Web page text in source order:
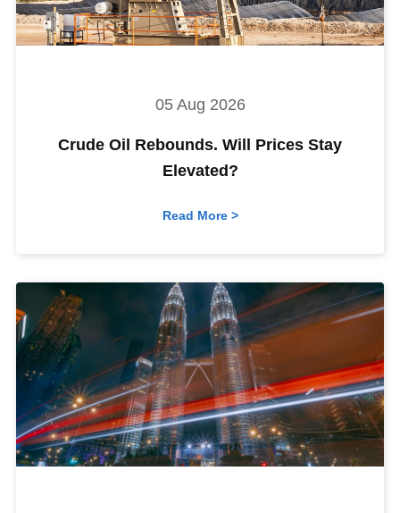
05 Aug 2026
Crude Oil Rebounds. Will Prices Stay
Elevated?
Read More >